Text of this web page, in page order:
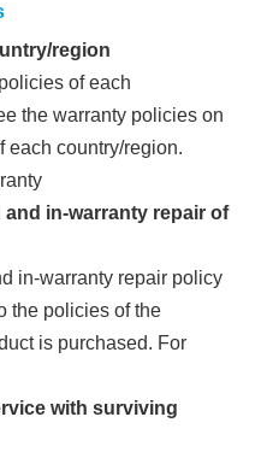
region
of each
the warranty policies on
each country/region.
in-warranty repair of
in-warranty repair policy
the policies of the
is purchased. For
with surviving